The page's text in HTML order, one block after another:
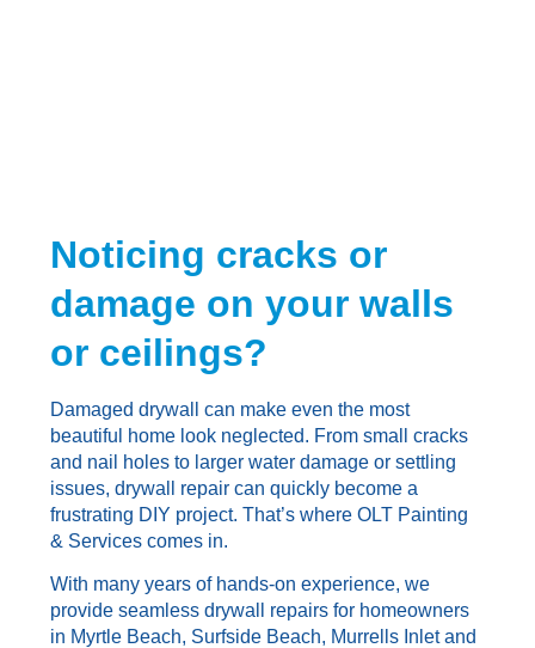
Noticing cracks or
damage on your walls
or ceilings?
Damaged drywall can make even the most
beautiful home look neglected. From small cracks
and nail holes to larger water damage or settling
issues, drywall repair can quickly become a
frustrating DIY project. That’s where OLT Painting
& Services comes in.
With many years of hands-on experience, we
provide seamless drywall repairs for homeowners
in Myrtle Beach, Surfside Beach, Murrells Inlet and